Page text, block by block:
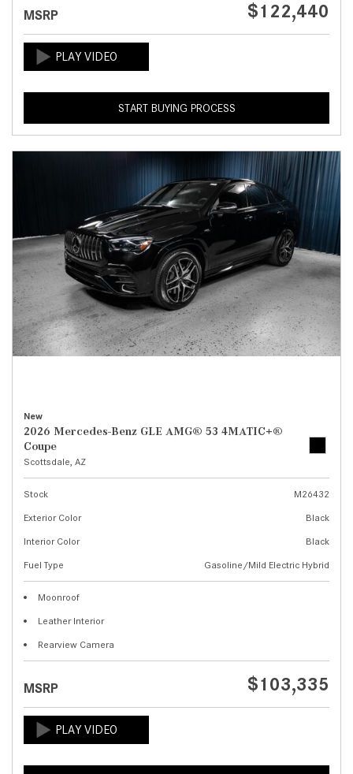
MSRP $122,440
START BUYING PROCESS
New
2026 Mercedes-Benz GLE AMG® 53 4MATIC+®
Coupe
Scottsdale, AZ
Stock
M26432
Exterior Color
Black
Interior Color
Black
Fuel Type
Gasoline/Mild Electric Hybrid
Moonroof
Leather Interior
Rearview Camera
MSRP $103,335